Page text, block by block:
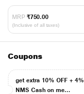
MRP ₹750.00
(Inclusive of all taxes)
Coupons
get extra 10% OFF + 4%
NMS Cash on me...